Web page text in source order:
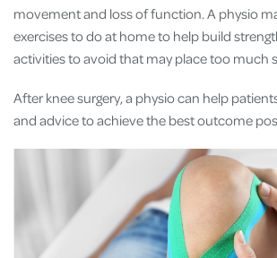
movement and loss of function. A physio
exercises to do at home to help build
activities to avoid that may place too much
After knee surgery, a physio can help
and advice to achieve the best outcome